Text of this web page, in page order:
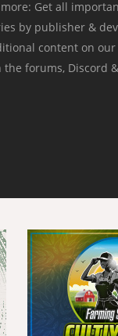
Get all
by publisher &
content on
forums, Discord